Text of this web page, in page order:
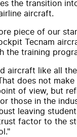
the transition
aircraft.
piece of our
Tecnam
the training
aircraft like all
does not
of view, but
those in the
leaving
factor to the